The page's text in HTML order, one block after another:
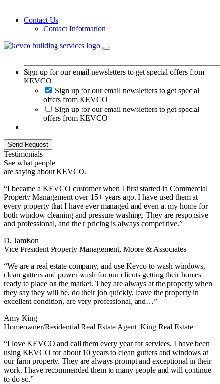
Contact Us
Contact Information
Sign up for our email newsletters to get special offers from
KEVCO
Sign up for our email newsletters to get special
offers from KEVCO
Sign up for our email newsletters to get special
offers from KEVCO
Send Request
Testimonials
See what people
are saying about KEVCO.
“I became a KEVCO customer when I first started in Commercial
Property Management over 15+ years ago. I have used them at
every property that I have ever managed and even at my home for
both window cleaning and pressure washing. They are responsive
and professional, and their pricing is always competitive.”
D. Jamison
Vice President Property Management, Moore & Associates
“We are a real estate company, and use Kevco to wash windows,
clean gutters and power wash for our clients getting their homes
ready to place on the market. They are always at the property when
they say they will be, do their job quickly, leave the property in
excellent condition, are very professional, and…”
Amy King
Homeowner/Residential Real Estate Agent, King Real Estate
“I love KEVCO and call them every year for services. I have been
using KEVCO for about 10 years to clean gutters and windows at
our farm property. They are always prompt and exceptional in their
work. I have recommended them to many people and will continue
to do so.”